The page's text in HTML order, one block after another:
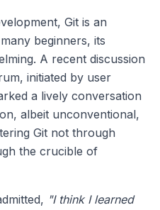
Git is an
beginners, its
A recent discussion
initiated by user
a lively conversation
albeit unconventional,
Git not through
the crucible of
"I think I learned